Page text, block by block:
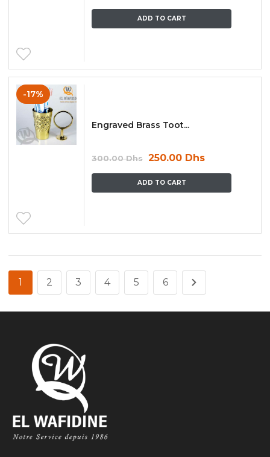
ADD TO CART
-17%
Engraved Brass Toot...
300.00Dhs 250.00 Dhs
ADD TO CART
1 2 3 4 5 6